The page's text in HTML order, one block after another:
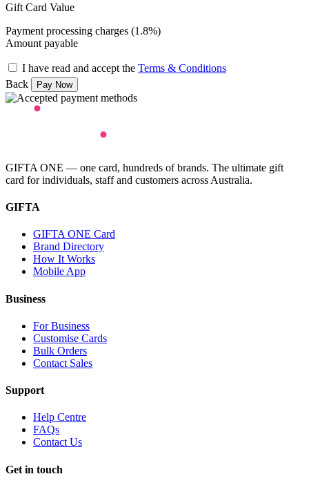
Gift Card Value
Payment processing charges (1.8%)
Amount payable
I have read and accept the Terms & Conditions
Back
GIFTA ONE — one card, hundreds of brands. The ultimate gift
card for individuals, staff and customers across Australia.
GIFTA
GIFTA ONE Card
Brand Directory
How It Works
Mobile App
Business
For Business
Customise Cards
Bulk Orders
Contact Sales
Support
Help Centre
FAQs
Contact Us
Get in touch